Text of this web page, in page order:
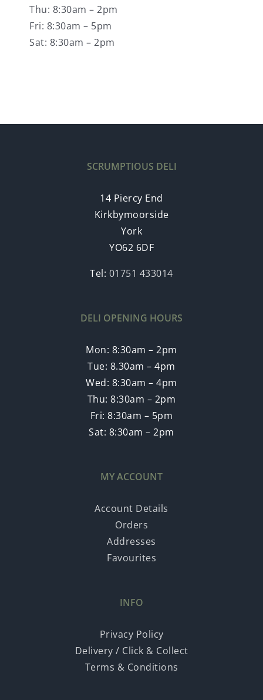
Thu: 8:30am – 2pm
Fri: 8:30am – 5pm
Sat: 8:30am – 2pm
SCRUMPTIOUS DELI
14 Piercy End
Kirkbymoorside
York
YO62 6DF
Tel: 01751 433014
DELI OPENING HOURS
Mon: 8:30am – 2pm
Tue: 8.30am – 4pm
Wed: 8:30am – 4pm
Thu: 8:30am – 2pm
Fri: 8:30am – 5pm
Sat: 8:30am – 2pm
MY ACCOUNT
Account Details
Orders
Addresses
Favourites
INFO
Privacy Policy
Delivery / Click & Collect
Terms & Conditions